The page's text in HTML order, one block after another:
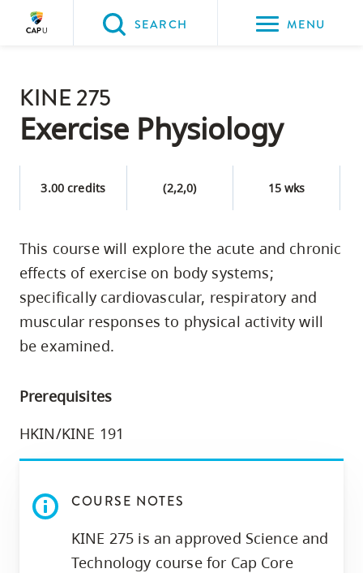
Please
choose
the
following
three
Option
skip
content
Option
two,
navigation
SEARCH MENU
KINE 275
Exercise Physiology
3.00 credits (2,2,0) 15 wks
This course will explore the acute and chronic
effects of exercise on body systems;
specifically cardiovascular, respiratory and
muscular responses to physical activity will
be examined.
Prerequisites
HKIN/KINE 191
COURSE NOTES
KINE 275 is an approved Science and
Technology course for Cap Core